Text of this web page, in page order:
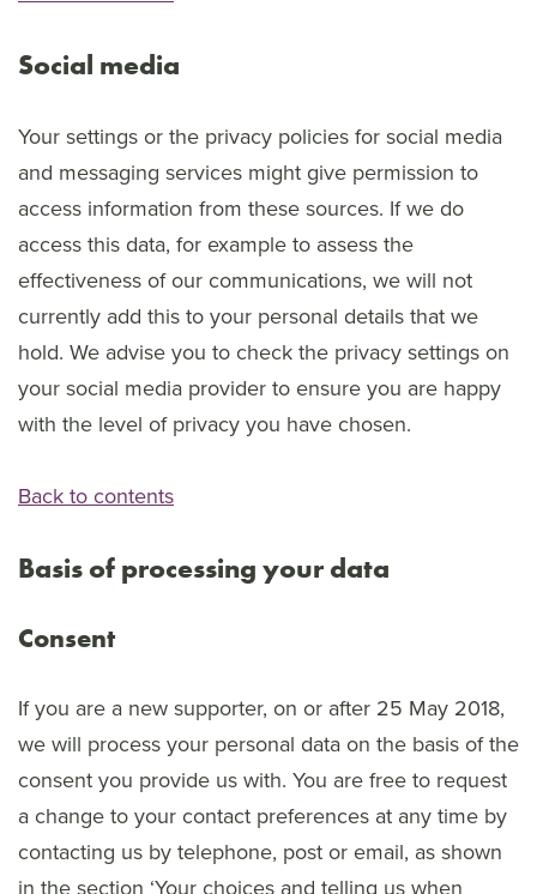
Social media
Your settings or the privacy policies for social media
and messaging services might give permission to
access information from these sources. If we do
access this data, for example to assess the
effectiveness of our communications, we will not
currently add this to your personal details that we
hold. We advise you to check the privacy settings on
your social media provider to ensure you are happy
with the level of privacy you have chosen.
Back to contents
Basis of processing your data
Consent
If you are a new supporter, on or after 25 May 2018,
we will process your personal data on the basis of the
consent you provide us with. You are free to request
a change to your contact preferences at any time by
contacting us by telephone, post or email, as shown
in the section ‘Your choices and telling us when